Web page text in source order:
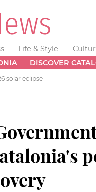
Life & Style
DISCOVER
solar eclipse